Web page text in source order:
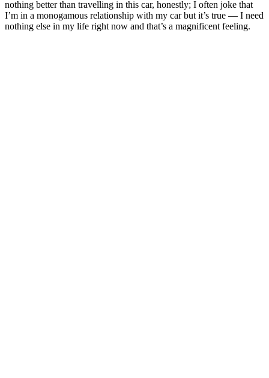
nothing better than travelling in this car, honestly; I often joke that
I’m in a monogamous relationship with my car but it’s true — I need
nothing else in my life right now and that’s a magnificent feeling.